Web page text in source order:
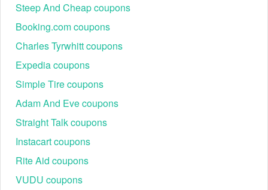
Steep And Cheap coupons
Booking.com coupons
Charles Tyrwhitt coupons
Expedia coupons
Simple Tire coupons
Adam And Eve coupons
Straight Talk coupons
Instacart coupons
Rite Aid coupons
VUDU coupons